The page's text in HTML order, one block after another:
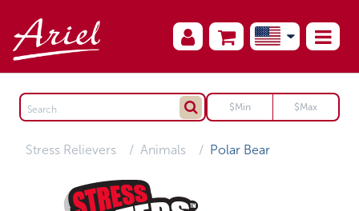
Stress Relievers Animals Polar Bear